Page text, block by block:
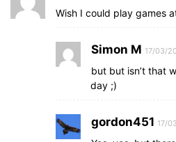
Wish I could play games
Simon M 17/03/
but but isn’t that
day ;)
gordon451 17/